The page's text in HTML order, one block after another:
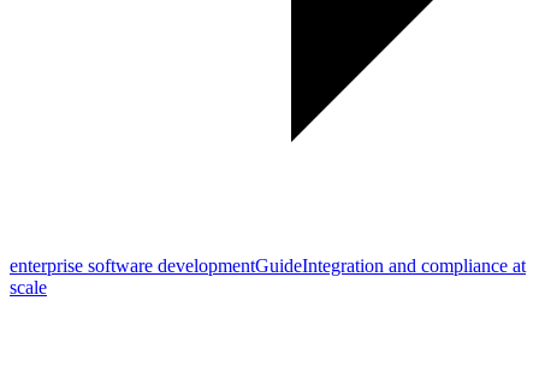
enterprise software developmentGuideIntegration and compliance at
scale